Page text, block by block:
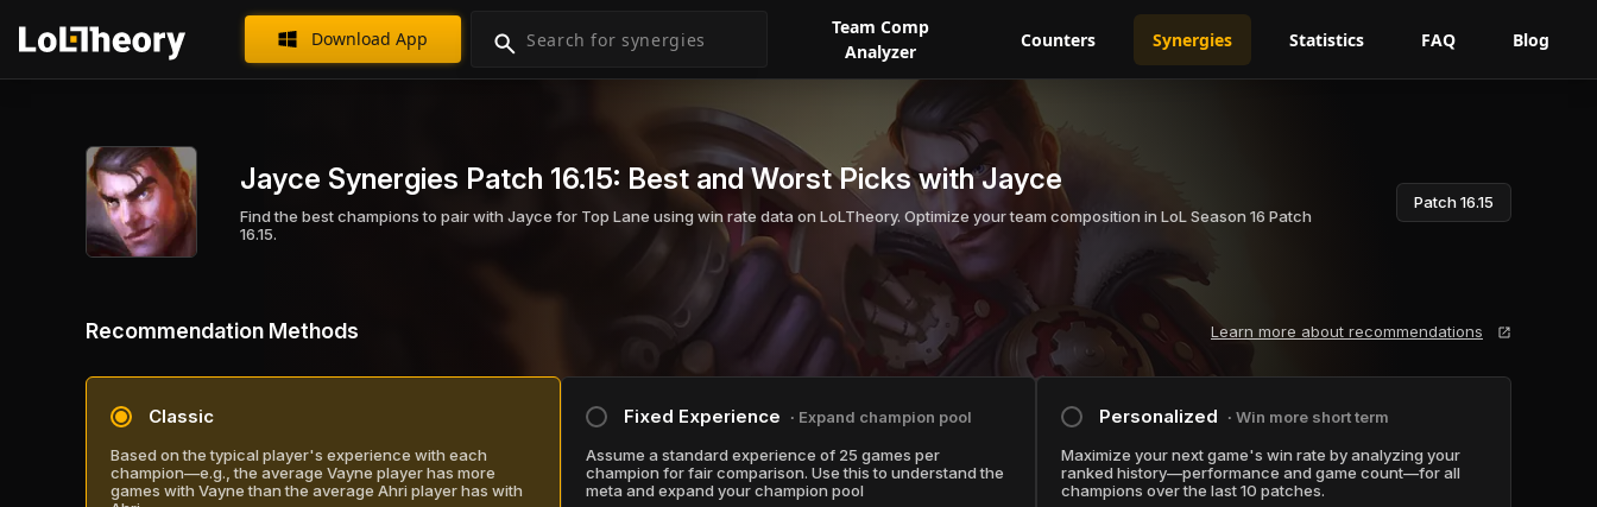
Download App
Team Comp
Analyzer
Counters Synergies Statistics FAQ Blog
Jayce Synergies Patch 16.15: Best and Worst Picks with Jayce
Find the best champions to pair with Jayce for Top Lane using win rate data on LoLTheory. Optimize your team composition in LoL Season 16 Patch
16.15.
Patch 16.15
Recommendation Methods Learn more about recommendations
Classic
Based on the typical player's experience with each
champion—e.g., the average Vayne player has more
games with Vayne than the average Ahri player has with
Fixed Experience ∙ Expand champion pool
Assume a standard experience of 25 games per
champion for fair comparison. Use this to understand the
meta and expand your champion pool
Personalized ∙ Win more short term
Maximize your next game's win rate by analyzing your
ranked history—performance and game count—for all
champions over the last 10 patches.